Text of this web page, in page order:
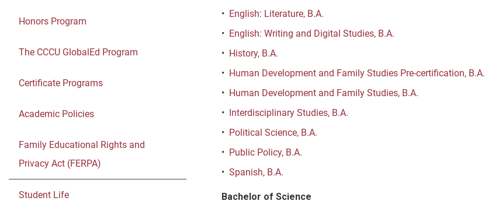
Honors Program
The CCCU GlobalEd Program
Certificate Programs
Academic Policies
Family Educational Rights and
Privacy Act (FERPA)
Student Life
• English: Literature, B.A.
• English: Writing and Digital Studies, B.A.
• History, B.A.
• Human Development and Family Studies Pre-certification, B.A.
• Human Development and Family Studies, B.A.
• Interdisciplinary Studies, B.A.
• Political Science, B.A.
• Public Policy, B.A.
• Spanish, B.A.
Bachelor of Science